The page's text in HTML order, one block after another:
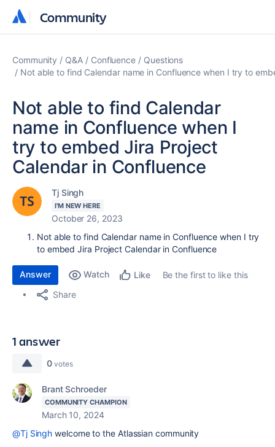
Community
Community
Community Q&A Confluence
Questions
Not able to find Calendar name in Confluence when I try to
Not able to find Calendar
name in Confluence when I
try to embed Jira Project
Calendar in Confluence
Tj Singh
I'M NEW HERE
October 26, 2023
Not able to find Calendar name in Confluence when I try
to embed Jira Project Calendar in Confluence
Answer Watch Like
Be the first to like this
Share
1 answer
0 votes
Brant Schroeder
COMMUNITY CHAMPION
March 10, 2024
@Tj Singh welcome to the Atlassian community